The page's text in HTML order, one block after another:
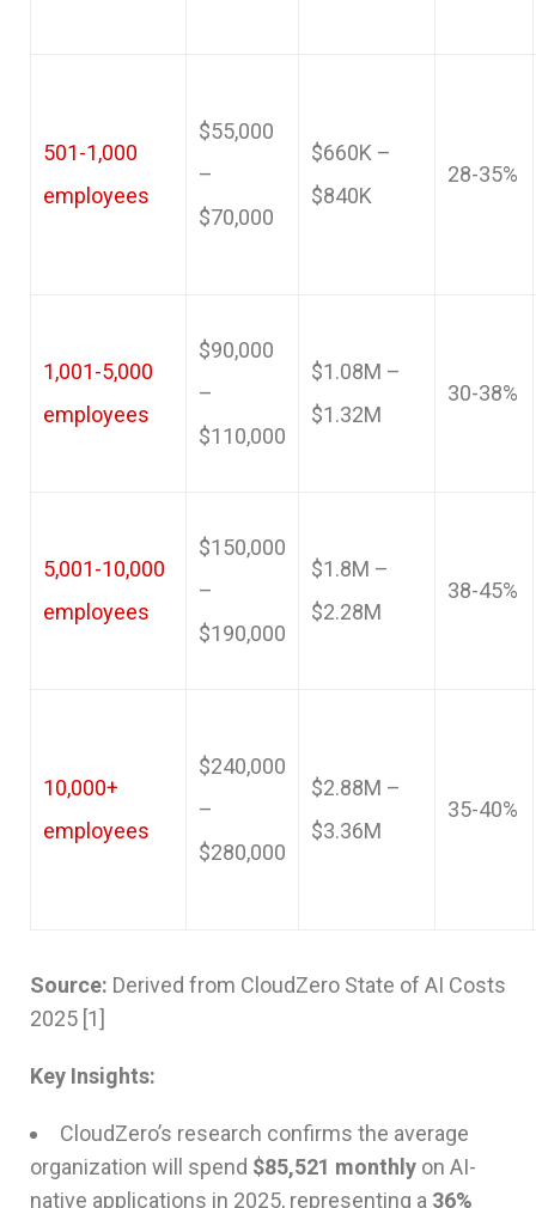
501-1,000
employees
$55,000
–
$70,000
$660K –
$840K
28-35%
1,001-5,000
employees
$90,000
–
$110,000
$1.08M –
$1.32M
30-38%
5,001-10,000
employees
$150,000
–
$190,000
$1.8M –
$2.28M
38-45%
10,000+
employees
$240,000
–
$280,000
$2.88M –
$3.36M
35-40%
Source: Derived from CloudZero State of AI Costs
2025 [1]
Key Insights:
CloudZero’s research confirms the average
organization will spend $85,521 monthly on AI-
native applications in 2025, representing a 36%